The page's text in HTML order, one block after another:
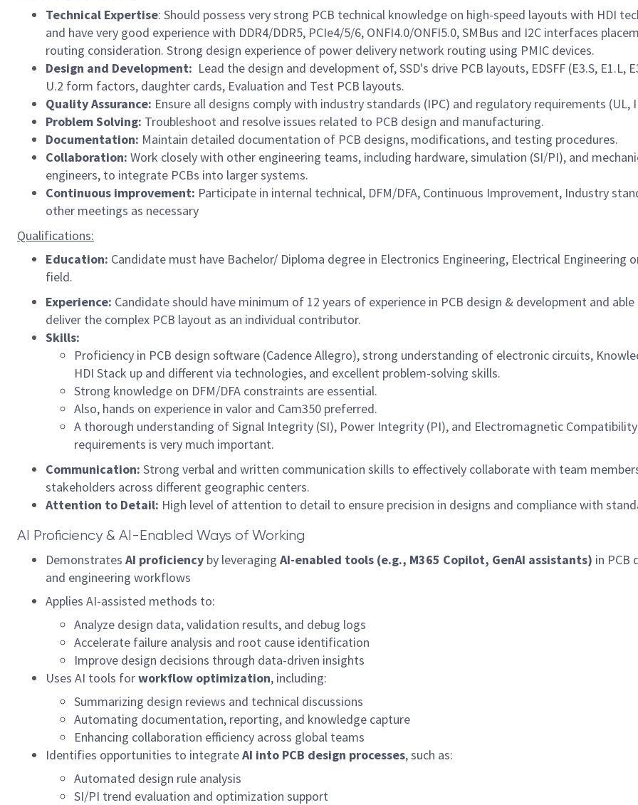
Technical Expertise: Should possess very strong PCB technical knowledge on high-speed layouts with HDI
and have very good experience with DDR4/DDR5, PCIe4/5/6, ONFI4.0/ONFI5.0, SMBus and I2C interfaces
routing consideration. Strong design experience of power delivery network routing using PMIC devices.
Design and Development: Lead the design and development of, SSD's drive PCB layouts, EDSFF (E3.S, E1.L,
U.2 form factors, daughter cards, Evaluation and Test PCB layouts.
Quality Assurance: Ensure all designs comply with industry standards (IPC) and regulatory requirements (UL,
Problem Solving: Troubleshoot and resolve issues related to PCB design and manufacturing.
Documentation: Maintain detailed documentation of PCB designs, modifications, and testing procedures.
Collaboration: Work closely with other engineering teams, including hardware, simulation (SI/PI), and
engineers, to integrate PCBs into larger systems.
Continuous improvement: Participate in internal technical, DFM/DFA, Continuous Improvement, Industry
other meetings as necessary ​
Qualifications:
Education: Candidate must have Bachelor/ Diploma degree in Electronics Engineering, Electrical Engineering
field.
Experience: Candidate should have minimum of 12 years of experience in PCB design & development and
deliver the complex PCB layout as an individual contributor.
Skills:
Proficiency in PCB design software (Cadence Allegro), strong understanding of electronic circuits,
HDI Stack up and different via technologies, and excellent problem-solving skills.
Strong knowledge on DFM/DFA constraints are essential.
Also, hands on experience in valor and Cam350 preferred.
A thorough understanding of Signal Integrity (SI), Power Integrity (PI), and Electromagnetic Compatibility
requirements is very much important.
Communication: Strong verbal and written communication skills to effectively collaborate with team
stakeholders across different geographic centers.
Attention to Detail: High level of attention to detail to ensure precision in designs and compliance with
AI Proficiency & AI-Enabled Ways of Working
Demonstrates AI proficiency by leveraging AI-enabled tools (e.g., M365 Copilot, GenAI assistants) in PCB
and engineering workflows
Applies AI-assisted methods to:
Analyze design data, validation results, and debug logs
Accelerate failure analysis and root cause identification
Improve design decisions through data-driven insights
Uses AI tools forworkflow optimization, including:
Summarizing design reviews and technical discussions
Automating documentation, reporting, and knowledge capture
Enhancing collaboration efficiency across global teams
Identifies opportunities to integrateAI into PCB design processes, such as:
Automated design rule analysis
SI/PI trend evaluation and optimization support